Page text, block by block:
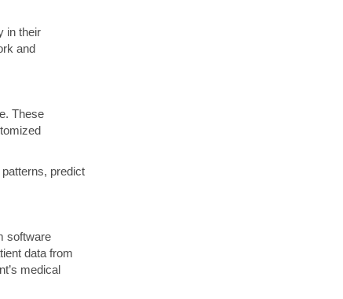
in their
and
These
predict
software
data from
medical